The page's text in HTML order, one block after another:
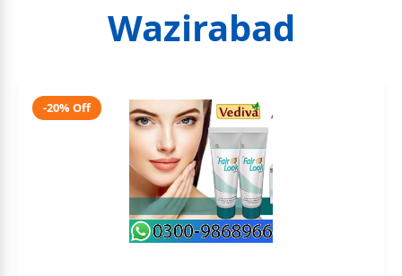
Wazirabad
-20% Off